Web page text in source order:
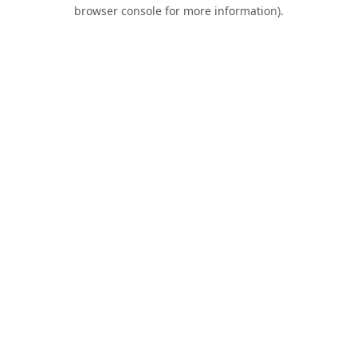
browser console for more information).